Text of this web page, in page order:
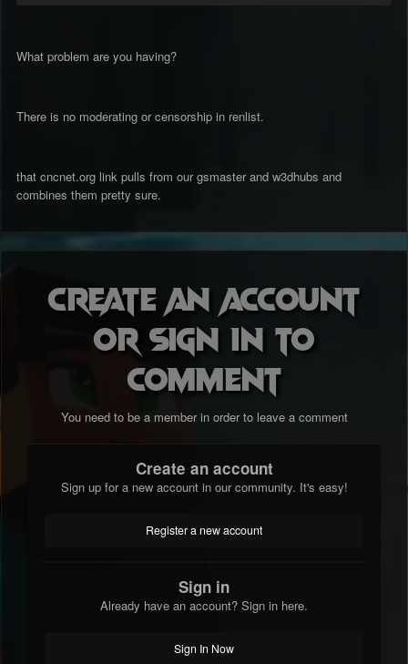
What problem are you having?
There is no moderating or censorship in renlist.
that cncnet.org link pulls from our gsmaster and w3dhubs and
combines them pretty sure.
Create an account
or sign in to
comment
You need to be a member in order to leave a comment
Create an account
Sign up for a new account in our community. It's easy!
Register a new account
Sign in
Already have an account? Sign in here.
Sign In Now